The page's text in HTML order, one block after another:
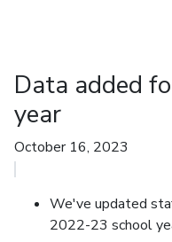
Data added
year
October 16, 2023
We've updated
2022-23 school